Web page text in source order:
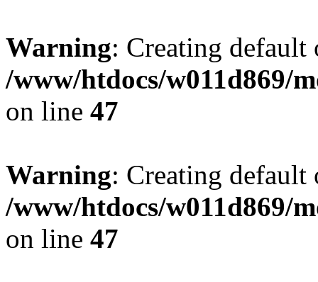
Warning: Creating
/www/htdocs/w011d869/
on line 47
Warning: Creating
/www/htdocs/w011d869/
on line 47